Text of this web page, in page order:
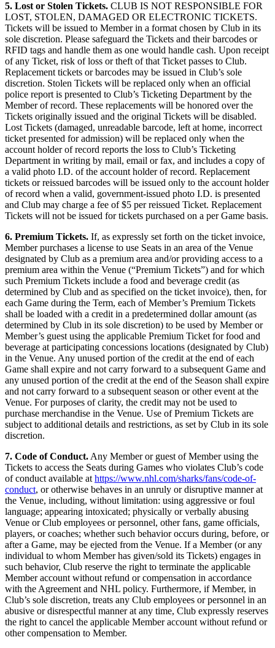
5. Lost or Stolen Tickets. CLUB IS NOT RESPONSIBLE FOR
LOST, STOLEN, DAMAGED OR ELECTRONIC TICKETS.
Tickets will be issued to Member in a format chosen by Club in its
sole discretion. Please safeguard the Tickets and their barcodes or
RFID tags and handle them as one would handle cash. Upon receipt
of any Ticket, risk of loss or theft of that Ticket passes to Club.
Replacement tickets or barcodes may be issued in Club’s sole
discretion. Stolen Tickets will be replaced only when an official
police report is presented to Club’s Ticketing Department by the
Member of record. These replacements will be honored over the
Tickets originally issued and the original Tickets will be disabled.
Lost Tickets (damaged, unreadable barcode, left at home, incorrect
ticket presented for admission) will be replaced only when the
account holder of record reports the loss to Club’s Ticketing
Department in writing by mail, email or fax, and includes a copy of
a valid photo I.D. of the account holder of record. Replacement
tickets or reissued barcodes will be issued only to the account holder
of record when a valid, government-issued photo I.D. is presented
and Club may charge a fee of $5 per reissued Ticket. Replacement
Tickets will not be issued for tickets purchased on a per Game basis.
6. Premium Tickets. If, as expressly set forth on the ticket invoice,
Member purchases a license to use Seats in an area of the Venue
designated by Club as a premium area and/or providing access to a
premium area within the Venue (“Premium Tickets”) and for which
such Premium Tickets include a food and beverage credit (as
determined by Club and as specified on the ticket invoice), then, for
each Game during the Term, each of Member’s Premium Tickets
shall be loaded with a credit in a predetermined dollar amount (as
determined by Club in its sole discretion) to be used by Member or
Member’s guest using the applicable Premium Ticket for food and
beverage at participating concessions locations (designated by Club)
in the Venue. Any unused portion of the credit at the end of each
Game shall expire and not carry forward to a subsequent Game and
any unused portion of the credit at the end of the Season shall expire
and not carry forward to a subsequent season or other event at the
Venue. For purposes of clarity, the credit may not be used to
purchase merchandise in the Venue. Use of Premium Tickets are
subject to additional details and restrictions, as set by Club in its sole
discretion.
7. Code of Conduct. Any Member or guest of Member using the
Tickets to access the Seats during Games who violates Club’s code
of conduct available at https://www.nhl.com/sharks/fans/code-of-
conduct, or otherwise behaves in an unruly or disruptive manner at
the Venue, including, without limitation: using aggressive or foul
language; appearing intoxicated; physically or verbally abusing
Venue or Club employees or personnel, other fans, game officials,
players, or coaches; whether such behavior occurs during, before, or
after a Game, may be ejected from the Venue. If a Member (or any
individual to whom Member has given/sold its Tickets) engages in
such behavior, Club reserve the right to terminate the applicable
Member account without refund or compensation in accordance
with the Agreement and NHL policy. Furthermore, if Member, in
Club’s sole discretion, treats any Club employees or personnel in an
abusive or disrespectful manner at any time, Club expressly reserves
the right to cancel the applicable Member account without refund or
other compensation to Member.